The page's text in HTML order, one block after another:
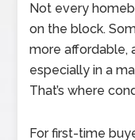
Not every
on the block.
more affordable,
especially in a
That’s where
For first-time